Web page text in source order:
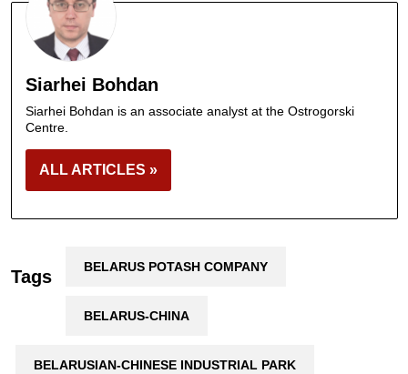
Siarhei Bohdan
Siarhei Bohdan is an associate analyst at the Ostrogorski
Centre.
ALL ARTICLES »
Tags BELARUS POTASH COMPANY
BELARUS-CHINA
BELARUSIAN-CHINESE INDUSTRIAL PARK